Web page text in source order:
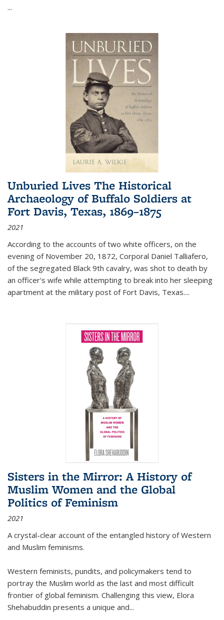
...
Unburied Lives The Historical
Archaeology of Buffalo Soldiers at
Fort Davis, Texas, 1869–1875
2021
According to the accounts of two white officers, on the
evening of November 20, 1872, Corporal Daniel Talliafero,
of the segregated Black 9th cavalry, was shot to death by
an officer's wife while attempting to break into her sleeping
apartment at the military post of Fort Davis, Texas....
Sisters in the Mirror: A History of
Muslim Women and the Global
Politics of Feminism
2021
A crystal-clear account of the entangled history of Western
and Muslim feminisms.
Western feminists, pundits, and policymakers tend to
portray the Muslim world as the last and most difficult
frontier of global feminism. Challenging this view, Elora
Shehabuddin presents a unique and...